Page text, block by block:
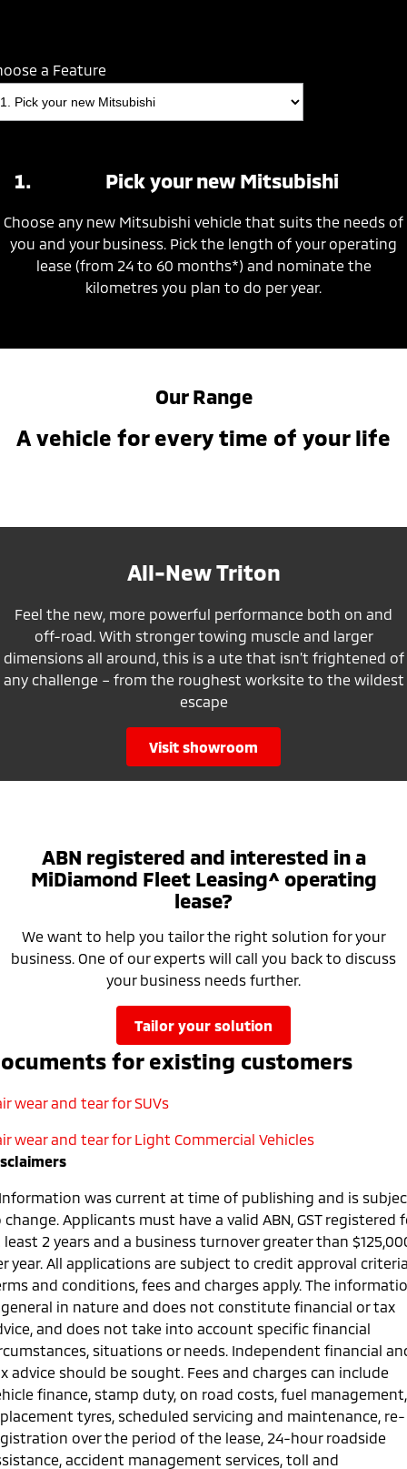
a Feature
Pick your new Mitsubishi
Choose any new Mitsubishi vehicle that suits the needs of
you and your business. Pick the length of your operating
lease (from 24 to 60 months*) and nominate the
kilometres you plan to do per year.
Our Range
A vehicle for every time of your life
All-New Triton
Feel the new, more powerful performance both on and
off-road. With stronger towing muscle and larger
dimensions all around, this is a ute that isn’t frightened of
any challenge – from the roughest worksite to the wildest
escape
visit showroom
ABN registered and interested in a
MiDiamond Fleet Leasing^ operating
lease?
We want to help you tailor the right solution for your
business. One of our experts will call you back to discuss
your business needs further.
tailor your solution
for existing customers
wear and tear for SUVs
wear and tear for Light Commercial Vehicles
was current at time of publishing and is
change. Applicants must have a valid ABN, GST registered
least 2 years and a business turnover greater than
year. All applications are subject to credit approval
and conditions, fees and charges apply. The
in nature and does not constitute financial or tax
and does not take into account specific financial
situations or needs. Independent financial
advice should be sought. Fees and charges can include
finance, stamp duty, on road costs, fuel management,
tyres, scheduled servicing and maintenance, re-
over the period of the lease, 24-hour roadside
accident management services, toll and